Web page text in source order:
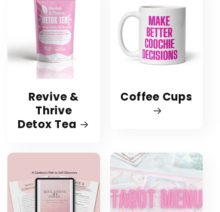
Revive &
Thrive
Detox Tea
Coffee Cups